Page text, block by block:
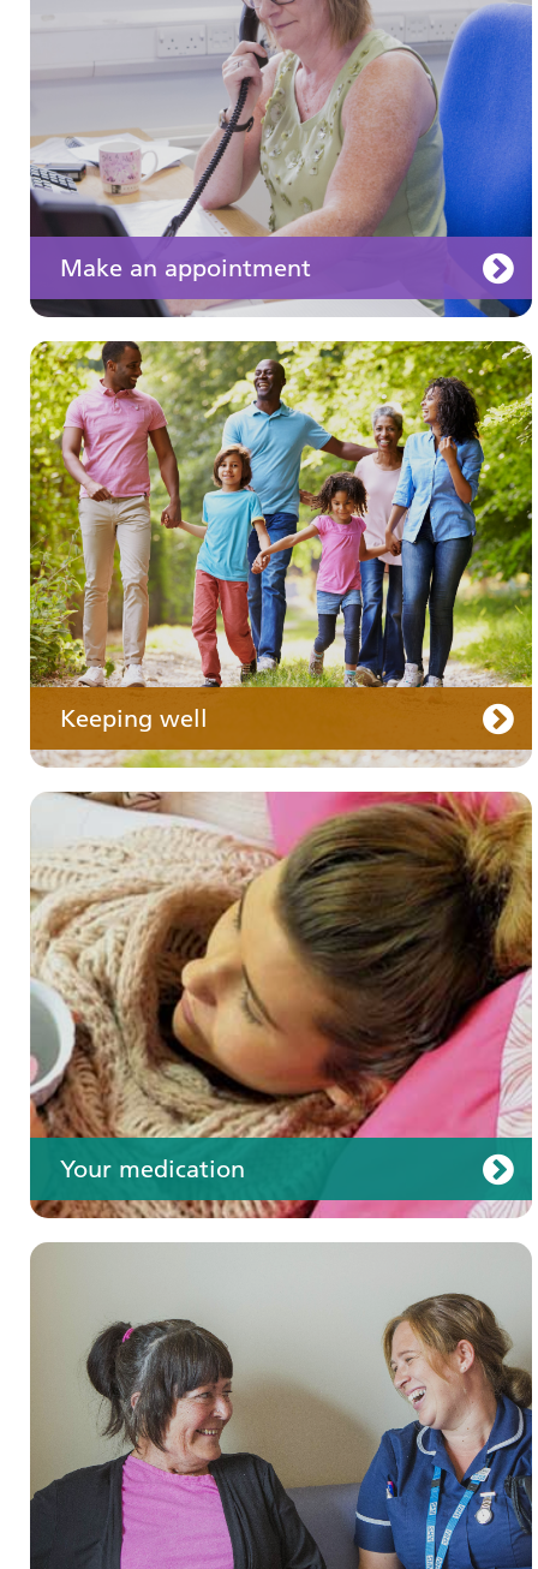
Make an appointment
Keeping well
Your medication
Your medication
Your care